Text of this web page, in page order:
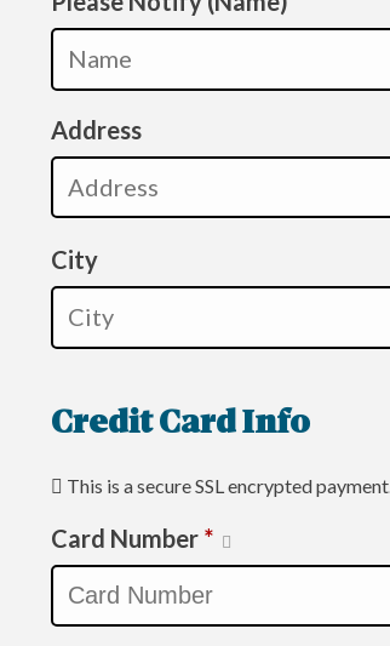
Address
City
Credit Card Info
This is a secure SSL encrypted payment.
Card Number *